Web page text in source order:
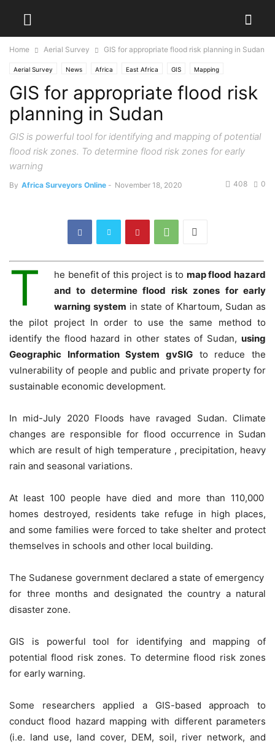
Home Aerial Survey GIS for appropriate flood risk planning in Sudan
Aerial Survey News Africa East Africa GIS Mapping
GIS for appropriate flood risk
planning in Sudan
GIS is powerful tool for identifying and mapping of potential
flood risk zones. To determine flood risk zones for early
warning
By Africa Surveyors Online - November 18, 2020 0
408
T he benefit of this project is to map flood hazard
and to determine flood risk zones for early
warning system in state of Khartoum, Sudan as
the pilot project In order to use the same method to
identify the flood hazard in other states of Sudan, using
Geographic Information System gvSIG to reduce the
vulnerability of people and public and private property for
sustainable economic development.
In mid-July 2020 Floods have ravaged Sudan. Climate
changes are responsible for flood occurrence in Sudan
which are result of high temperature , precipitation, heavy
rain and seasonal variations.
At least 100 people have died and more than 110,000
homes destroyed, residents take refuge in high places,
and some families were forced to take shelter and protect
themselves in schools and other local building.
The Sudanese government declared a state of emergency
for three months and designated the country a natural
disaster zone.
GIS is powerful tool for identifying and mapping of
potential flood risk zones. To determine flood risk zones
for early warning.
Some researchers applied a GIS-based approach to
conduct flood hazard mapping with different parameters
(i.e. land use, land cover, DEM, soil, river network, and